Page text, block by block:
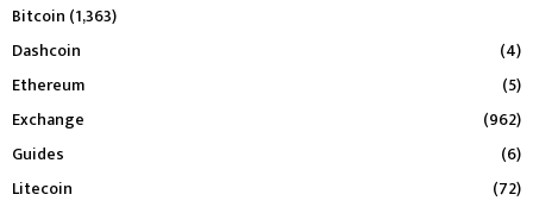
Bitcoin (1,363)
Dashcoin
(4)
Ethereum
(5)
Exchange
(962)
Guides
(6)
Litecoin
(72)